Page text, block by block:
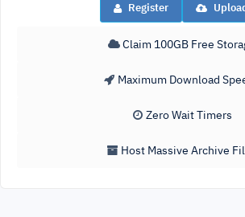
Register
Claim 100GB Free
Maximum Download
Zero Wait Timers
Host Massive Archive